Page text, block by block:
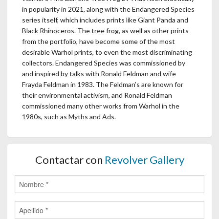
in popularity in 2021, along with the Endangered Species
series itself, which includes prints like Giant Panda and
Black Rhinoceros. The tree frog, as well as other prints
from the portfolio, have become some of the most
desirable Warhol prints, to even the most discriminating
collectors. Endangered Species was commissioned by
and inspired by talks with Ronald Feldman and wife
Frayda Feldman in 1983. The Feldman’s are known for
their environmental activism, and Ronald Feldman
commissioned many other works from Warhol in the
1980s, such as Myths and Ads.
Contactar con Revolver Gallery